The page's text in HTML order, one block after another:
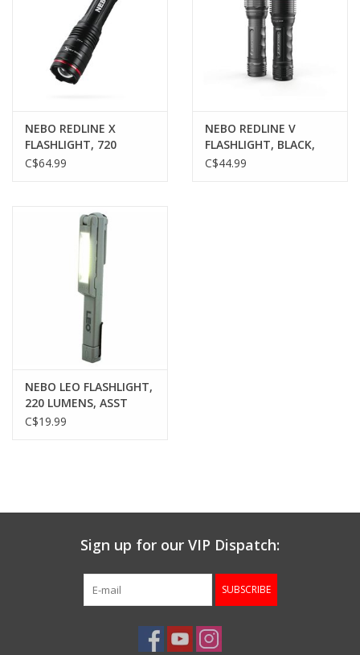
Knives & Tools
Clothing
Gunsmithing Tools
Gunsmith Service
Cerakote Service
Brands
NEBO REDLINE X
FLASHLIGHT, 720
LUMENS,
C$64.99
NEBO REDLINE V
FLASHLIGHT, BLACK,
500 LUMENS
C$44.99
NEBO LEO FLASHLIGHT,
220 LUMENS, ASST
COLORS
C$19.99
Sign up for our VIP Dispatch:
SUBSCRIBE